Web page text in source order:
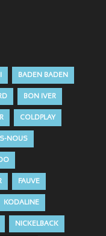
BADEN BADEN
BON IVER
COLDPLAY
NOUS
FAUVE
KODALINE
NICKELBACK